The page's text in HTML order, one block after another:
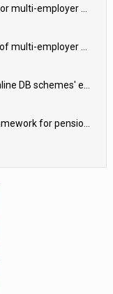
TPR opens application window for multi-employer CDC schemes
Industry welcomes introduction of multi-employer CDC; focus turns to implementation
Aon launches solution to streamline DB schemes' endgame journeys
SPP launches AI governance framework for pension schemes